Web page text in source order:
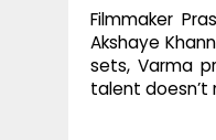
Filmmaker
Akshaye
sets, Varma
talent doesn’t